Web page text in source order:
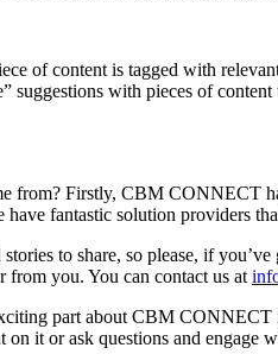
of content is tagged with
with pieces of
from? Firstly, CBM CONNECT
fantastic solution providers
to share, so please, if
from you. You can contact us at
part about CBM
it or ask questions and engage